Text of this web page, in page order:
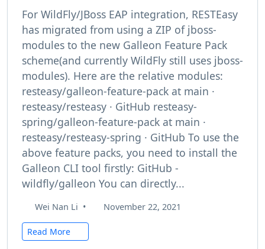
For WildFly/JBoss EAP integration, RESTEasy
has migrated from using a ZIP of jboss-
modules to the new Galleon Feature Pack
scheme(and currently WildFly still uses jboss-
modules). Here are the relative modules:
resteasy/galleon-feature-pack at main ·
resteasy/resteasy · GitHub resteasy-
spring/galleon-feature-pack at main ·
resteasy/resteasy-spring · GitHub To use the
above feature packs, you need to install the
Galleon CLI tool firstly: GitHub -
wildfly/galleon You can directly...
Wei Nan Li • November 22, 2021
Read More